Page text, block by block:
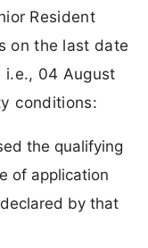
Resident
on the last date
i.e., 04 August
conditions:
the qualifying
of application
by that